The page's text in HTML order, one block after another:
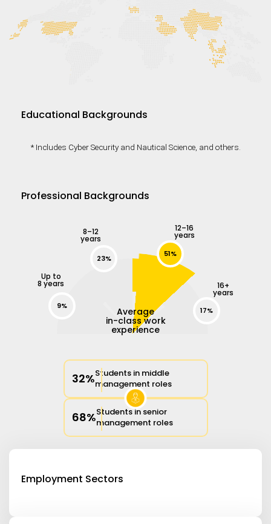
Educational Backgrounds
* Includes Cyber Security and Nautical Science, and others.
Professional Backgrounds
Average
in-class work
experience
9%
23% 51%
17%
Up to
8 years
8–12
years
12–16
years
16+
years
32%Students in middle
management roles
68%Students in senior
management roles
Employment Sectors